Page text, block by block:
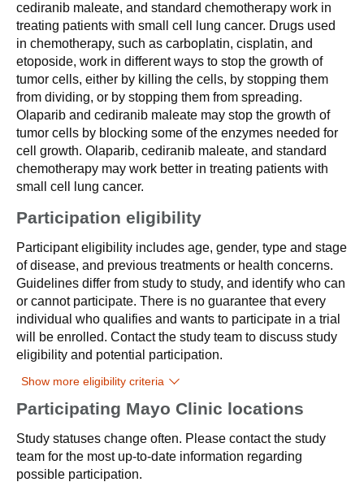
cediranib maleate, and standard chemotherapy work in
treating patients with small cell lung cancer. Drugs used
in chemotherapy, such as carboplatin, cisplatin, and
etoposide, work in different ways to stop the growth of
tumor cells, either by killing the cells, by stopping them
from dividing, or by stopping them from spreading.
Olaparib and cediranib maleate may stop the growth of
tumor cells by blocking some of the enzymes needed for
cell growth. Olaparib, cediranib maleate, and standard
chemotherapy may work better in treating patients with
small cell lung cancer.
Participation eligibility
Participant eligibility includes age, gender, type and stage
of disease, and previous treatments or health concerns.
Guidelines differ from study to study, and identify who can
or cannot participate. There is no guarantee that every
individual who qualifies and wants to participate in a trial
will be enrolled. Contact the study team to discuss study
eligibility and potential participation.
Show more eligibility criteria
Participating Mayo Clinic locations
Study statuses change often. Please contact the study
team for the most up-to-date information regarding
possible participation.